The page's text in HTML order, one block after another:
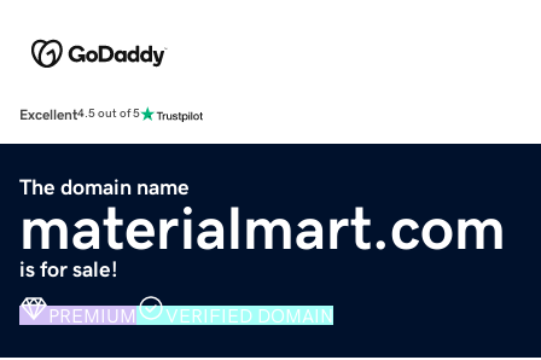
Excellent4.5 out of 5
The domain name
materialmart.com
is for sale!
PREMIUM VERIFIED DOMAIN